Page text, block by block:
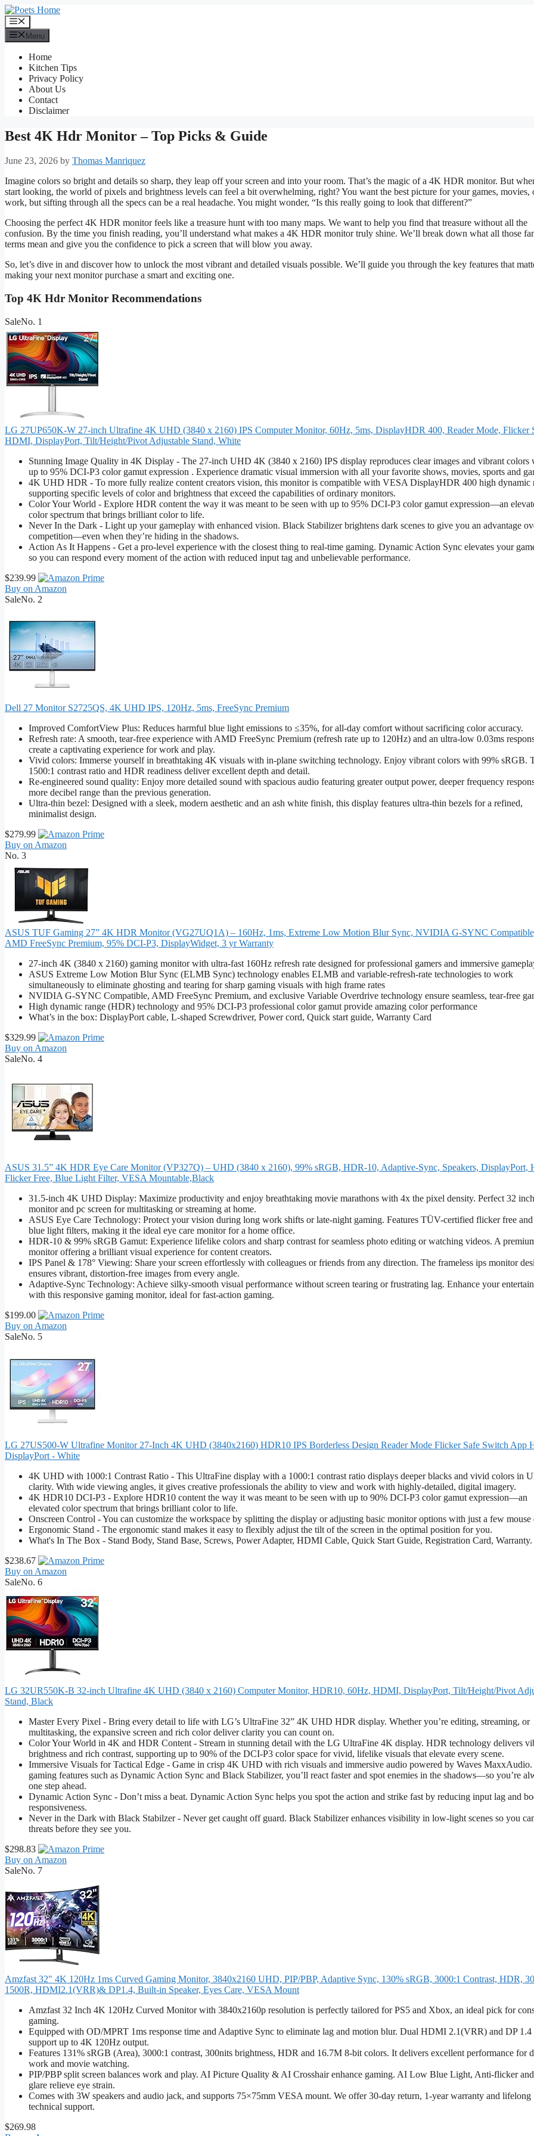
Skip
to
content
Menu
Menu
Home
Kitchen Tips
Privacy Policy
About Us
Contact
Disclaimer
Best 4K Hdr Monitor – Top Picks & Guide
June 23, 2026 by Thomas Manriquez
Imagine colors so bright and details so sharp, they leap off your screen and into your room. That’s the magic of a 4K HDR monitor. But
start looking, the world of pixels and brightness levels can feel a bit overwhelming, right? You want the best picture for your games, movies,
work, but sifting through all the specs can be a real headache. You might wonder, “Is this really going to look that different?”
Choosing the perfect 4K HDR monitor feels like a treasure hunt with too many maps. We want to help you find that treasure without all the
confusion. By the time you finish reading, you’ll understand what makes a 4K HDR monitor truly shine. We’ll break down what all those
terms mean and give you the confidence to pick a screen that will blow you away.
So, let’s dive in and discover how to unlock the most vibrant and detailed visuals possible. We’ll guide you through the key features that
making your next monitor purchase a smart and exciting one.
Top 4K Hdr Monitor Recommendations
SaleNo. 1
LG 27UP650K-W 27-inch Ultrafine 4K UHD (3840 x 2160) IPS Computer Monitor, 60Hz, 5ms, DisplayHDR 400, Reader Mode, Flicker
HDMI, DisplayPort, Tilt/Height/Pivot Adjustable Stand, White
Stunning Image Quality in 4K Display - The 27-inch UHD 4K (3840 x 2160) IPS display reproduces clear images and vibrant colors
up to 95% DCI-P3 color gamut expression . Experience dramatic visual immersion with all your favorite shows, movies, sports and
4K UHD HDR - To more fully realize content creators vision, this monitor is compatible with VESA DisplayHDR 400 high dynamic
supporting specific levels of color and brightness that exceed the capabilities of ordinary monitors.
Color Your World - Explore HDR content the way it was meant to be seen with up to 95% DCI-P3 color gamut expression—an
color spectrum that brings brilliant color to life.
Never In the Dark - Light up your gameplay with enhanced vision. Black Stabilizer brightens dark scenes to give you an advantage
competition—even when they’re hiding in the shadows.
Action As It Happens - Get a pro-level experience with the closest thing to real-time gaming. Dynamic Action Sync elevates your
so you can respond every moment of the action with reduced input tag and unbelievable performance.
$239.99
Buy on Amazon
SaleNo. 2
Dell 27 Monitor S2725QS, 4K UHD IPS, 120Hz, 5ms, FreeSync Premium
Improved ComfortView Plus: Reduces harmful blue light emissions to ≤35%, for all-day comfort without sacrificing color accuracy.
Refresh rate: A smooth, tear-free experience with AMD FreeSync Premium (refresh rate up to 120Hz) and an ultra-low 0.03ms
create a captivating experience for work and play.
Vivid colors: Immerse yourself in breathtaking 4K visuals with in-plane switching technology. Enjoy vibrant colors with 99% sRGB.
1500:1 contrast ratio and HDR readiness deliver excellent depth and detail.
Re-engineered sound quality: Enjoy more detailed sound with spacious audio featuring greater output power, deeper frequency
more decibel range than the previous generation.
Ultra-thin bezel: Designed with a sleek, modern aesthetic and an ash white finish, this display features ultra-thin bezels for a refined,
minimalist design.
$279.99
Buy on Amazon
No. 3
ASUS TUF Gaming 27” 4K HDR Monitor (VG27UQ1A) – 160Hz, 1ms, Extreme Low Motion Blur Sync, NVIDIA G-SYNC
AMD FreeSync Premium, 95% DCI-P3, DisplayWidget, 3 yr Warranty
27-inch 4K (3840 x 2160) gaming monitor with ultra-fast 160Hz refresh rate designed for professional gamers and immersive
ASUS Extreme Low Motion Blur Sync (ELMB Sync) technology enables ELMB and variable-refresh-rate technologies to work
simultaneously to eliminate ghosting and tearing for sharp gaming visuals with high frame rates
NVIDIA G-SYNC Compatible, AMD FreeSync Premium, and exclusive Variable Overdrive technology ensure seamless, tear-free
High dynamic range (HDR) technology and 95% DCI-P3 professional color gamut provide amazing color performance
What’s in the box: DisplayPort cable, L-shaped Screwdriver, Power cord, Quick start guide, Warranty Card
$329.99
Buy on Amazon
SaleNo. 4
ASUS 31.5” 4K HDR Eye Care Monitor (VP327Q) – UHD (3840 x 2160), 99% sRGB, HDR-10, Adaptive-Sync, Speakers, DisplayPort,
Flicker Free, Blue Light Filter, VESA Mountable,Black
31.5-inch 4K UHD Display: Maximize productivity and enjoy breathtaking movie marathons with 4x the pixel density. Perfect 32
monitor and pc screen for multitasking or streaming at home.
ASUS Eye Care Technology: Protect your vision during long work shifts or late-night gaming. Features TÜV-certified flicker free
blue light filters, making it the ideal eye care monitor for a home office.
HDR-10 & 99% sRGB Gamut: Experience lifelike colors and sharp contrast for seamless photo editing or watching videos. A
monitor offering a brilliant visual experience for content creators.
IPS Panel & 178° Viewing: Share your screen effortlessly with colleagues or friends from any direction. The frameless ips monitor
ensures vibrant, distortion-free images from every angle.
Adaptive-Sync Technology: Achieve silky-smooth visual performance without screen tearing or frustrating lag. Enhance your
with this responsive gaming monitor, ideal for fast-action gaming.
$199.00
Buy on Amazon
SaleNo. 5
LG 27US500-W Ultrafine Monitor 27-Inch 4K UHD (3840x2160) HDR10 IPS Borderless Design Reader Mode Flicker Safe Switch App
DisplayPort - White
4K UHD with 1000:1 Contrast Ratio - This UltraFine display with a 1000:1 contrast ratio displays deeper blacks and vivid colors in
clarity. With wide viewing angles, it gives creative professionals the ability to view and work with highly-detailed, digital imagery.
4K HDR10 DCI-P3 - Explore HDR10 content the way it was meant to be seen with up to 90% DCI-P3 color gamut expression—an
elevated color spectrum that brings brilliant color to life.
Onscreen Control - You can customize the workspace by splitting the display or adjusting basic monitor options with just a few mouse
Ergonomic Stand - The ergonomic stand makes it easy to flexibly adjust the tilt of the screen in the optimal position for you.
What's In The Box - Stand Body, Stand Base, Screws, Power Adapter, HDMI Cable, Quick Start Guide, Registration Card, Warranty.
$238.67
Buy on Amazon
SaleNo. 6
LG 32UR550K-B 32-inch Ultrafine 4K UHD (3840 x 2160) Computer Monitor, HDR10, 60Hz, HDMI, DisplayPort, Tilt/Height/Pivot
Stand, Black
Master Every Pixel - Bring every detail to life with LG’s UltraFine 32” 4K UHD HDR display. Whether you’re editing, streaming, or
multitasking, the expansive screen and rich color deliver clarity you can count on.
Color Your World in 4K and HDR Content - Stream in stunning detail with the LG UltraFine 4K display. HDR technology delivers
brightness and rich contrast, supporting up to 90% of the DCI-P3 color space for vivid, lifelike visuals that elevate every scene.
Immersive Visuals for Tactical Edge - Game in crisp 4K UHD with rich visuals and immersive audio powered by Waves
gaming features such as Dynamic Action Sync and Black Stabilizer, you’ll react faster and spot enemies in the shadows—so you’re
one step ahead.
Dynamic Action Sync - Don’t miss a beat. Dynamic Action Sync helps you spot the action and strike fast by reducing input lag and
responsiveness.
Never in the Dark with Black Stabilzer - Never get caught off guard. Black Stabilizer enhances visibility in low-light scenes so you
threats before they see you.
$298.83
Buy on Amazon
SaleNo. 7
Amzfast 32" 4K 120Hz 1ms Curved Gaming Monitor, 3840x2160 UHD, PIP/PBP, Adaptive Sync, 130% sRGB, 3000:1 Contrast, HDR,
1500R, HDMI2.1(VRR)& DP1.4, Built-in Speaker, Eyes Care, VESA Mount
Amzfast 32 Inch 4K 120Hz Curved Monitor with 3840x2160p resolution is perfectly tailored for PS5 and Xbox, an ideal pick for
gaming.
Equipped with OD/MPRT 1ms response time and Adaptive Sync to eliminate lag and motion blur. Dual HDMI 2.1(VRR) and DP 1.4
support up to 4K 120Hz output.
Features 131% sRGB (Area), 3000:1 contrast, 300nits brightness, HDR and 16.7M 8-bit colors. It delivers excellent performance for
work and movie watching.
PIP/PBP split screen balances work and play. AI Picture Quality & AI Crosshair enhance gaming. AI Low Blue Light, Anti-flicker
glare relieve eye strain.
Comes with 3W speakers and audio jack, and supports 75×75mm VESA mount. We offer 30-day return, 1-year warranty and lifelong
technical support.
$269.98